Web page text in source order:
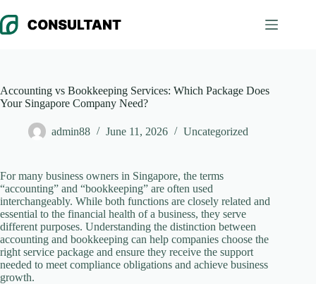
to
content
Accounting vs Bookkeeping Services: Which Package Does
Your Singapore Company Need?
admin88 June 11, 2026 Uncategorized
For many business owners in Singapore, the terms
“accounting” and “bookkeeping” are often used
interchangeably. While both functions are closely related and
essential to the financial health of a business, they serve
different purposes. Understanding the distinction between
accounting and bookkeeping can help companies choose the
right service package and ensure they receive the support
needed to meet compliance obligations and achieve business
growth.